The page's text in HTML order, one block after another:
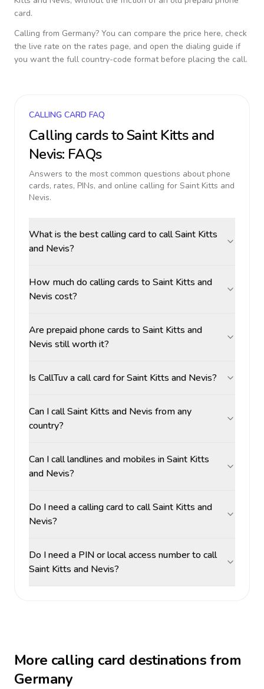
card.
Calling from Germany? You can compare the price here, check
the live rate on the rates page, and open the dialing guide if
you want the full country-code format before placing the call.
CALLING CARD FAQ
Calling cards toSaint Kitts and
Nevis: FAQs
Answers to the most common questions about phone
cards, rates, PINs, and online calling for Saint Kitts and
Nevis.
What is the best calling card to call Saint Kitts
and Nevis?
How much do calling cards to Saint Kitts and
Nevis cost?
Are prepaid phone cards to Saint Kitts and
Nevis still worth it?
Is CallTuv a call card for Saint Kitts and Nevis?
Can I call Saint Kitts and Nevis from any
country?
Can I call landlines and mobiles in Saint Kitts
and Nevis?
Do I need a calling card to call Saint Kitts and
Nevis?
Do I need a PIN or local access number to call
Saint Kitts and Nevis?
More calling card destinations from
Germany